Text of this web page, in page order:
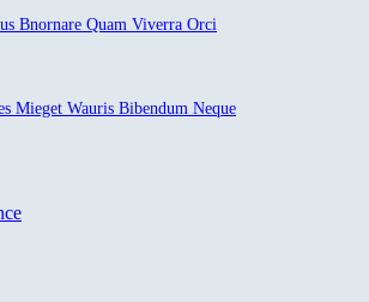
Bnornare Quam Viverra Orci
Mieget Wauris Bibendum Neque